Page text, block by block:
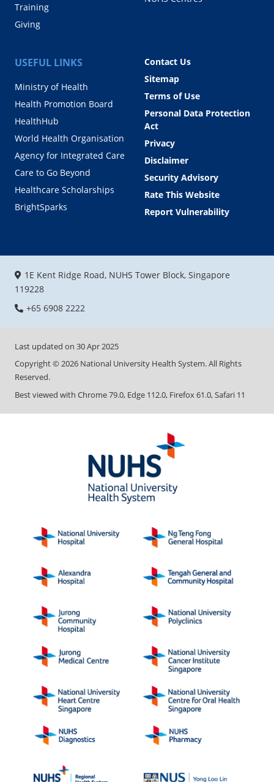
Training
Giving
USEFUL LINKS
Ministry of Health
Health Promotion Board
HealthHub
World Health Organisation
Agency for Integrated Care
Care to Go Beyond
Healthcare Scholarships
BrightSparks
Contact Us
Sitemap
Terms of Use
Personal Data Protection
Act
Privacy
Disclaimer
Security Advisory
Rate This Website
Report Vulnerability
1E Kent Ridge Road, NUHS Tower Block, Singapore
119228
+65 6908 2222
Last updated on 30 Apr 2025
Copyright ©2026 National University Health System. All Rights
Reserved.
Best viewed with Chrome 79.0, Edge 112.0, Firefox 61.0, Safari 11